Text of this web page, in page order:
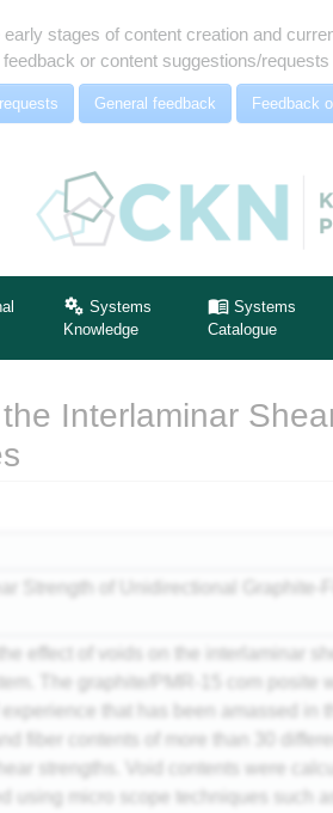
stages of content creation and
or content suggestions/
General feedback Feedback
Systems
Knowledge
Systems
Catalogue
Interlaminar
Strength of Unidirectional Graphite-
effect of voids on the interlaminar
The graphite/PMR-15 com posite
that has been amassed in
fiber contents of more than 30
strengths. Void contents were
using micro scope techniques such